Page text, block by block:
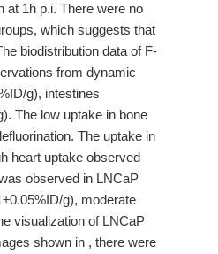
at 1h p.i. There were no
which suggests that
biodistribution data of F-
from dynamic
g), intestines
The low uptake in bone
The uptake in
heart uptake observed
observed in LNCaP
g), moderate
visualization of LNCaP
shown in , there were